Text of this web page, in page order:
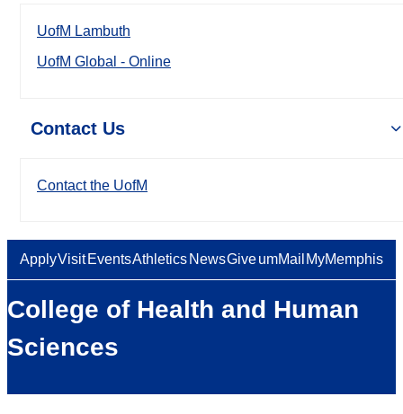
UofM Lambuth
UofM Global - Online
Contact Us
Contact the UofM
ApplyVisit EventsAthletics NewsGiveumMail MyMemphis
College of Health and Human
Sciences